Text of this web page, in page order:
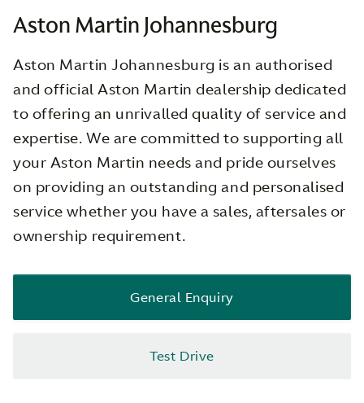
Aston Martin Johannesburg
Aston Martin Johannesburg is an authorised
and official Aston Martin dealership dedicated
to offering an unrivalled quality of service and
expertise. We are committed to supporting all
your Aston Martin needs and pride ourselves
on providing an outstanding and personalised
service whether you have a sales, aftersales or
ownership requirement.
General Enquiry
Test Drive